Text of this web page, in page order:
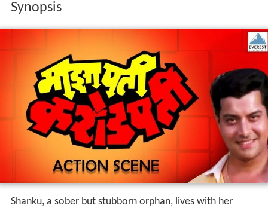
Synopsis
Shanku, a sober but stubborn orphan, lives with her